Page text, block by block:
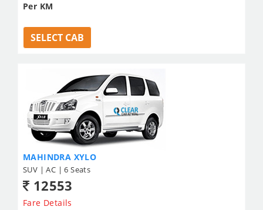
Per KM
SELECT CAB
MAHINDRA XYLO
SUV | AC | 6 Seats
12553
Fare Details